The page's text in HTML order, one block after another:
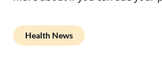
Health News